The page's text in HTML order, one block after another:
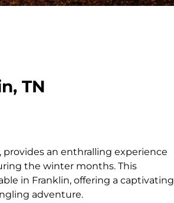
TN
provides an enthralling experience
the winter months. This
in Franklin, offering a captivating
adventure.